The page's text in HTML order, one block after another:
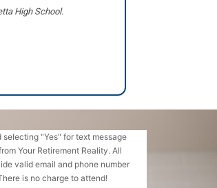
High School.
"Yes" for text message
Your Retirement Reality. All
valid email and phone number
is no charge to attend!